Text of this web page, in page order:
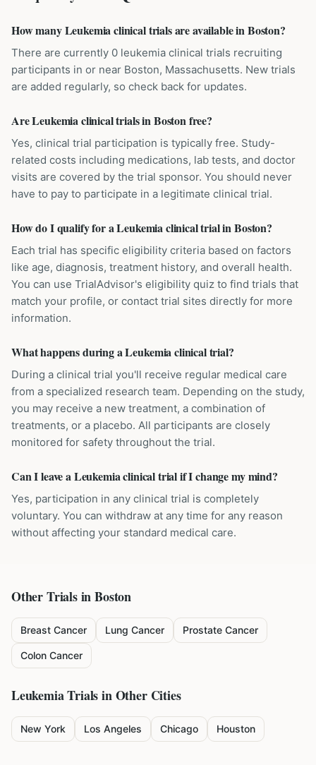
How many Leukemia clinical trials are available in Boston?
There are currently 0 leukemia clinical trials recruiting
participants in or near Boston, Massachusetts. New trials
are added regularly, so check back for updates.
Are Leukemia clinical trials in Boston free?
Yes, clinical trial participation is typically free. Study-
related costs including medications, lab tests, and doctor
visits are covered by the trial sponsor. You should never
have to pay to participate in a legitimate clinical trial.
How do I qualify for a Leukemia clinical trial in Boston?
Each trial has specific eligibility criteria based on factors
like age, diagnosis, treatment history, and overall health.
You can use TrialAdvisor's eligibility quiz to find trials that
match your profile, or contact trial sites directly for more
information.
What happens during a Leukemia clinical trial?
During a clinical trial you'll receive regular medical care
from a specialized research team. Depending on the study,
you may receive a new treatment, a combination of
treatments, or a placebo. All participants are closely
monitored for safety throughout the trial.
Can I leave a Leukemia clinical trial if I change my mind?
Yes, participation in any clinical trial is completely
voluntary. You can withdraw at any time for any reason
without affecting your standard medical care.
Other Trials inBoston
Breast Cancer Lung Cancer Prostate Cancer
Colon Cancer
LeukemiaTrials in Other Cities
New York Los Angeles Chicago Houston